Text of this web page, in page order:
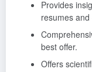
Provides
resumes
best offer.
Offers